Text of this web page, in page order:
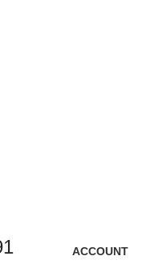
ACCOUNT